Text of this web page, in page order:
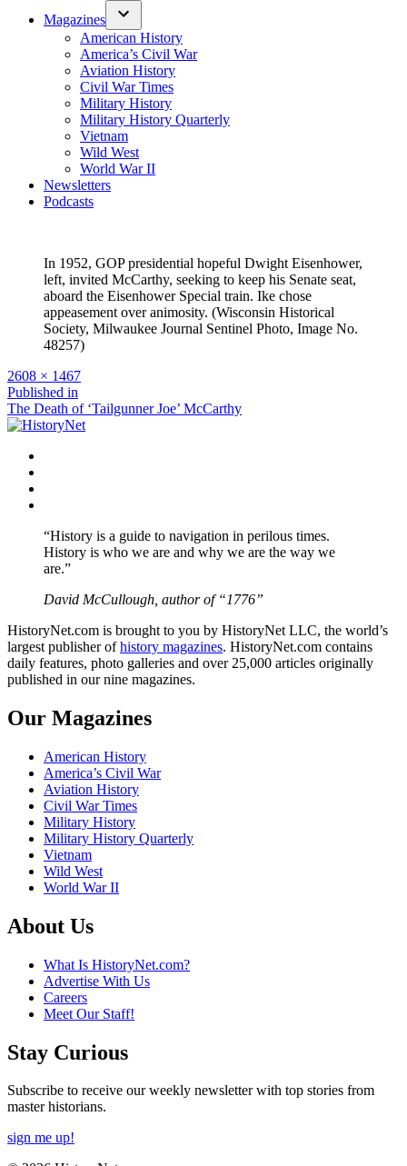
Magazines
American History
America’s Civil War
Aviation History
Civil War Times
Military History
Military History Quarterly
Vietnam
Wild West
World War II
Newsletters
Podcasts
In 1952, GOP presidential hopeful Dwight Eisenhower,
left, invited McCarthy, seeking to keep his Senate seat,
aboard the Eisenhower Special train. Ike chose
appeasement over animosity. (Wisconsin Historical
Society, Milwaukee Journal Sentinel Photo, Image No.
48257)
Full
size
2608 × 1467
Post
navigation
Published in
The Death of ‘Tailgunner Joe’ McCarthy
“History is a guide to navigation in perilous times.
History is who we are and why we are the way we
are.”
David McCullough, author of “1776”
HistoryNet.com is brought to you by HistoryNet LLC, the world’s
largest publisher ofhistory magazines. HistoryNet.com contains
daily features, photo galleries and over 25,000 articles originally
published in our nine magazines.
Our Magazines
American History
America’s Civil War
Aviation History
Civil War Times
Military History
Military History Quarterly
Vietnam
Wild West
World War II
About Us
What Is HistoryNet.com?
Advertise With Us
Careers
Meet Our Staff!
Stay Curious
Subscribe to receive our weekly newsletter with top stories from
master historians.
sign me up!